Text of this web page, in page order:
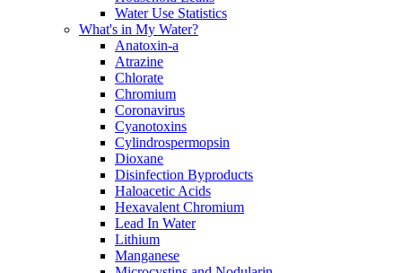
Water Use Statistics
What's in My Water?
Anatoxin-a
Atrazine
Chlorate
Chromium
Coronavirus
Cyanotoxins
Cylindrospermopsin
Dioxane
Disinfection Byproducts
Haloacetic Acids
Hexavalent Chromium
Lead In Water
Lithium
Manganese